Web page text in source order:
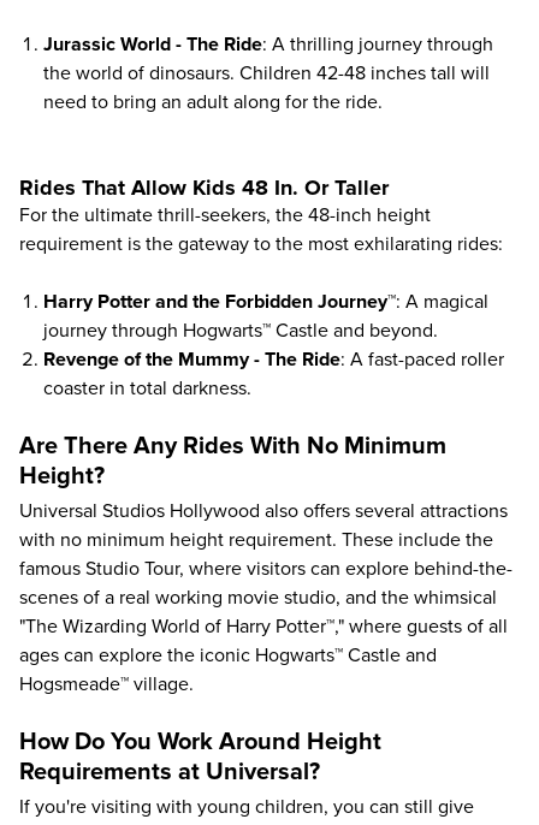
Jurassic World - The Ride: A thrilling journey through
the world of dinosaurs. Children 42-48 inches tall will
need to bring an adult along for the ride.
Rides That Allow Kids 48 In. Or Taller
For the ultimate thrill-seekers, the 48-inch height
requirement is the gateway to the most exhilarating rides:
Harry Potter and the Forbidden Journey™: A magical
journey through Hogwarts™ Castle and beyond.
Revenge of the Mummy - The Ride: A fast-paced roller
coaster in total darkness.
Are There Any Rides With No Minimum
Height?
Universal Studios Hollywood also offers several attractions
with no minimum height requirement. These include the
famous Studio Tour, where visitors can explore behind-the-
scenes of a real working movie studio, and the whimsical
"The Wizarding World of Harry Potter™," where guests of all
ages can explore the iconic Hogwarts™ Castle and
Hogsmeade™ village.
How Do You Work Around Height
Requirements at Universal?
If you're visiting with young children, you can still give